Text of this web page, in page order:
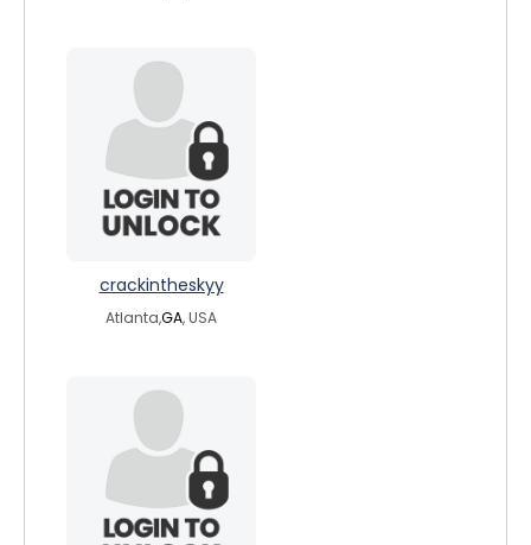
crackintheskyy
Atlanta,GA, USA